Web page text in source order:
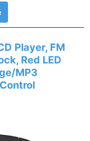
Player, FM
Red LED
MP3